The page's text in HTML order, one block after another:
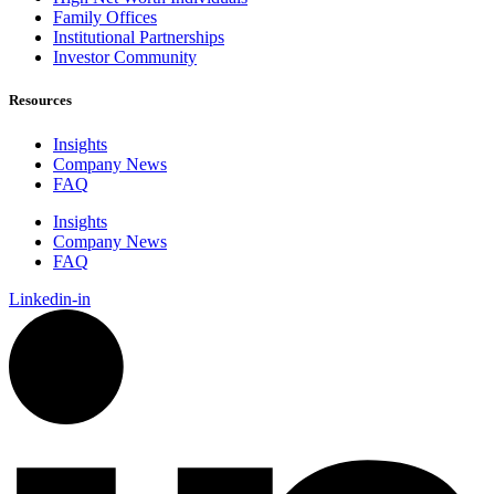
Family Offices
Institutional Partnerships
Investor Community
Resources
Insights
Company News
FAQ
Insights
Company News
FAQ
Linkedin-in